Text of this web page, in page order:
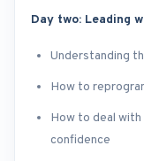
Day two: Leading
Understanding
How to
How to deal
confidence